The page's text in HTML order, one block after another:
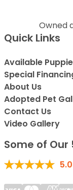
Owned
Quick Links
Available
Special
About Us
Adopted Pet
Contact Us
Video Gallery
Some of Our
5.0